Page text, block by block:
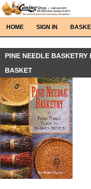
HOME SIGN IN
PINE NEEDLE
BASKET